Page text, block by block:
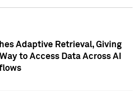
Adaptive Retrieval, Giving
to Access Data Across AI